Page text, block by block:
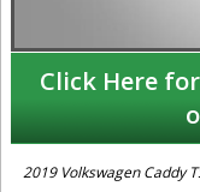
Click Here
2019 Volkswagen Caddy